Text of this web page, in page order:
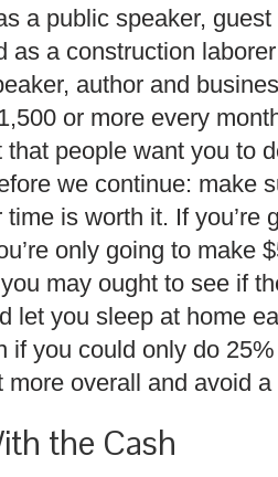
a public speaker,
as a construction
author and
or more every
people want you to
we continue: make
is worth it. If you’re
only going to make
may ought to see if
let you sleep at home
if you could only do
overall and avoid
the Cash